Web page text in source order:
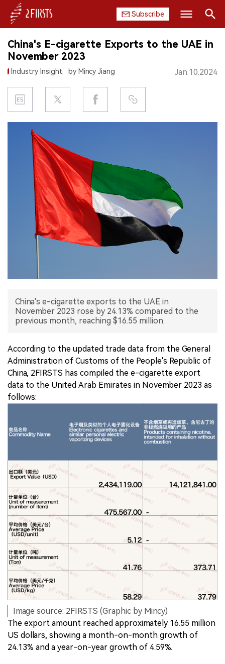
Subscribe
HOME
COMPANY
PRODUCT
REGULATION
CHINA
DATA
EXHIBITION
INTERVIEW
中文版
Search
China's E-cigarette Exports to the UAE in
November 2023
Industry Insight by Mincy Jiang Jan.10.2024
China's e-cigarette exports to the UAE in
November 2023 rose by 24.13% compared to the
previous month, reaching $16.55 million.
According to the updated trade data from the General
Administration of Customs of the People's Republic of
China, 2FIRSTS has compiled the e-cigarette export
data to the United Arab Emirates in November 2023 as
follows:
Image source: 2FIRSTS (Graphic by Mincy)
The export amount reached approximately 16.55 million
US dollars, showing a month-on-month growth of
24.13% and a year-on-year growth of 4.59%.